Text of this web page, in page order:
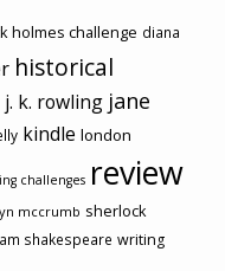
holmes challenge diana
historical
j. k. rowling jane
kindle london
challenges review
mccrumb sherlock
shakespeare writing